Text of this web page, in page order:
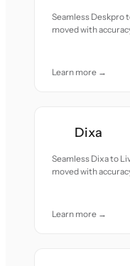
Seamless Deskpro
moved with
Learn more →
Dixa
Seamless Dixa to
moved with
Learn more →